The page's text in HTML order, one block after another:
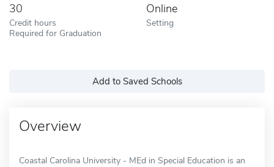
30
Credit hours
Required for Graduation
Online
Setting
Add to Saved Schools
Overview
Coastal Carolina University - MEd in Special Education is an